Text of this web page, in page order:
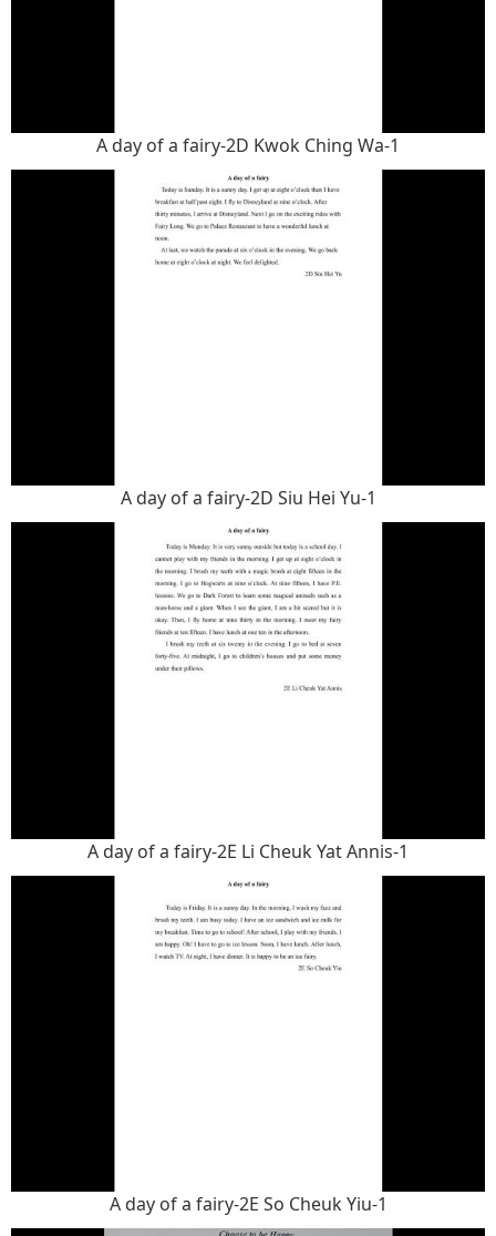
A day of a fairy-2D Kwok Ching Wa-1
A day of a fairy-2D Siu Hei Yu-1
A day of a fairy-2E Li Cheuk Yat Annis-1
A day of a fairy-2E So Cheuk Yiu-1